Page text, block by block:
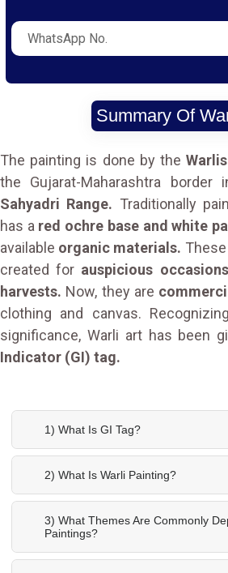
Summary Of
The painting is done by the
the Gujarat-Maharashtra border
Sahyadri Range. Traditionally
has a red ochre base and white
available organic materials.
created for auspicious
harvests. Now, they are
clothing and canvas.
significance, Warli art has been
Indicator (GI) tag.
1) What Is GI Tag?
2) What Is Warli Painting?
3) What Themes Are Commonly
Paintings?